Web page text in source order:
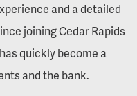
and a detailed
joining Cedar Rapids
quickly become a
and the bank.